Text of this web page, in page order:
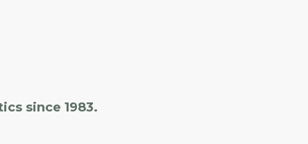
since 1983.